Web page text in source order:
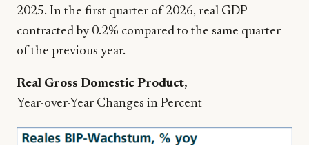
2025. In the first quarter of 2026, real GDP
contracted by 0.2% compared to the same quarter
of the previous year.
Real Gross Domestic Product,
Year-over-Year Changes in Percent